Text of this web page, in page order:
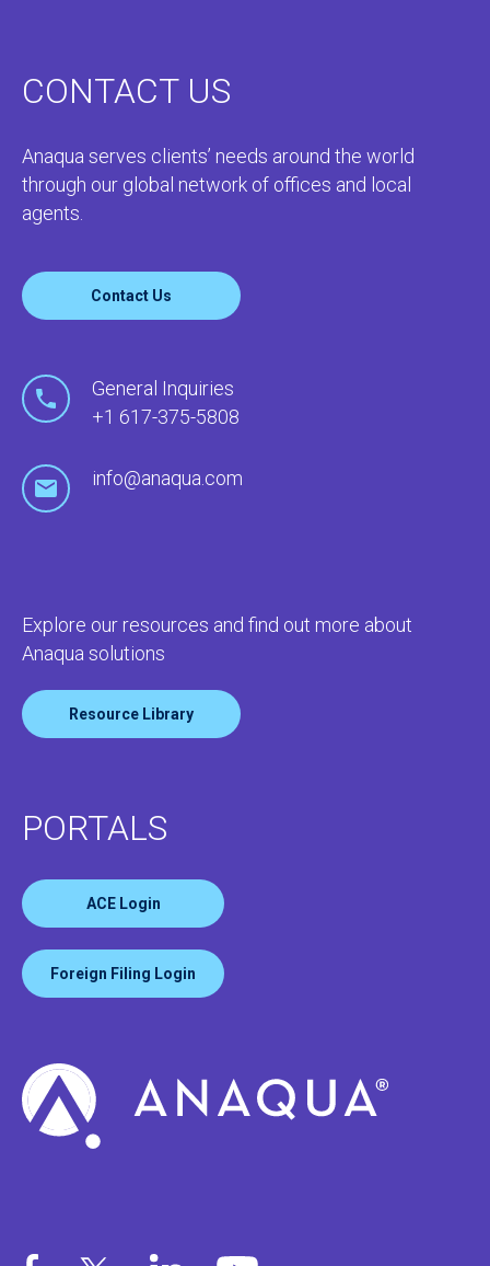
CONTACT US
Anaqua serves clients’ needs around the world
through our global network of offices and local
agents.
Contact Us
General Inquiries
+1 617-375-5808
info@anaqua.com
Explore our resources and find out more about
Anaqua solutions
Resource Library
PORTALS
ACE Login
Foreign Filing Login